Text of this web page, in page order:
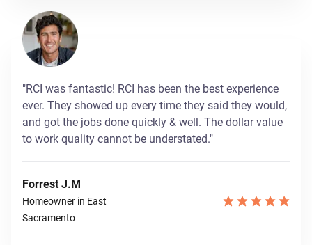
"RCI was fantastic! RCI has been the best experience
ever. They showed up every time they said they would,
and got the jobs done quickly & well. The dollar value
to work quality cannot be understated."
Forrest J.M
Homeowner in East
Sacramento